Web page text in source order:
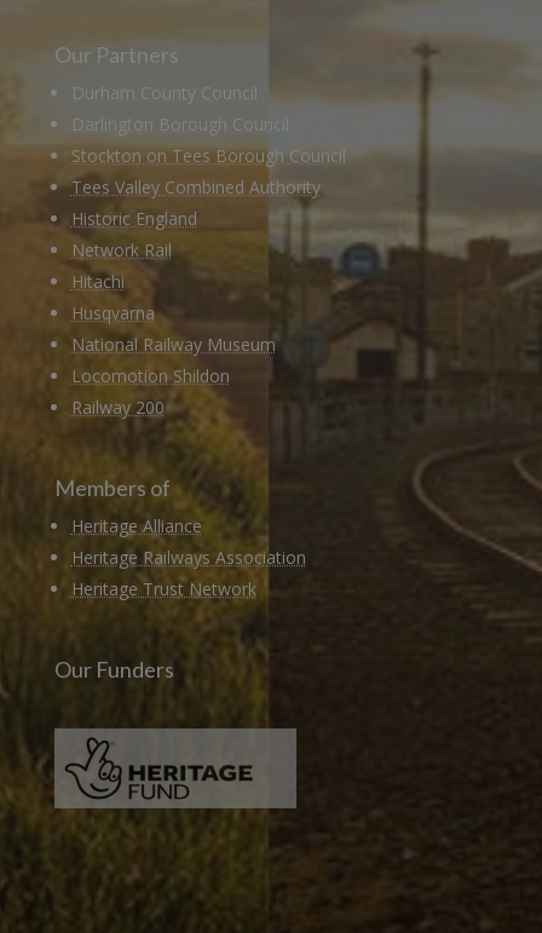
Our Partners
Durham County Council
Darlington Borough Council
Stockton on Tees Borough Council
Tees Valley Combined Authority
Historic England
Network Rail
Hitachi
Husqvarna
National Railway Museum
Locomotion Shildon
Railway 200
Members of
Heritage Alliance
Heritage Railways Association
Heritage Trust Network
Our Funders